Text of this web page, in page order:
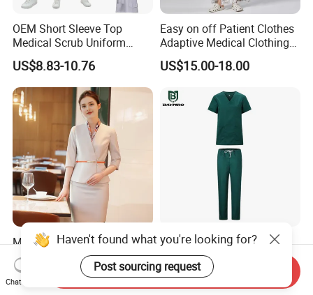
OEM Short Sleeve Top
Medical Scrub Uniform
Hospital Suit Scrub
Uniforms Medical Uniform
Professional Nursing
Uniform
US$8.83-10.76
Easy on off Patient Clothes
Adaptive Medical Clothing
for Bedridden Patients
US$15.00-18.00
Modern Hotel Women Short
Sleeve Receptionist Uniform
Manager Uniform for
Waitress
US$23.80-25.80
Green 65% Polyester 35%
Cotton Short Sleeves
Medical Clothing Uniforms
Hospital Scrubs
US$5.99-7.99
Haven't found what you're looking for?
Post sourcing request
Chat Now
Send Inquiry